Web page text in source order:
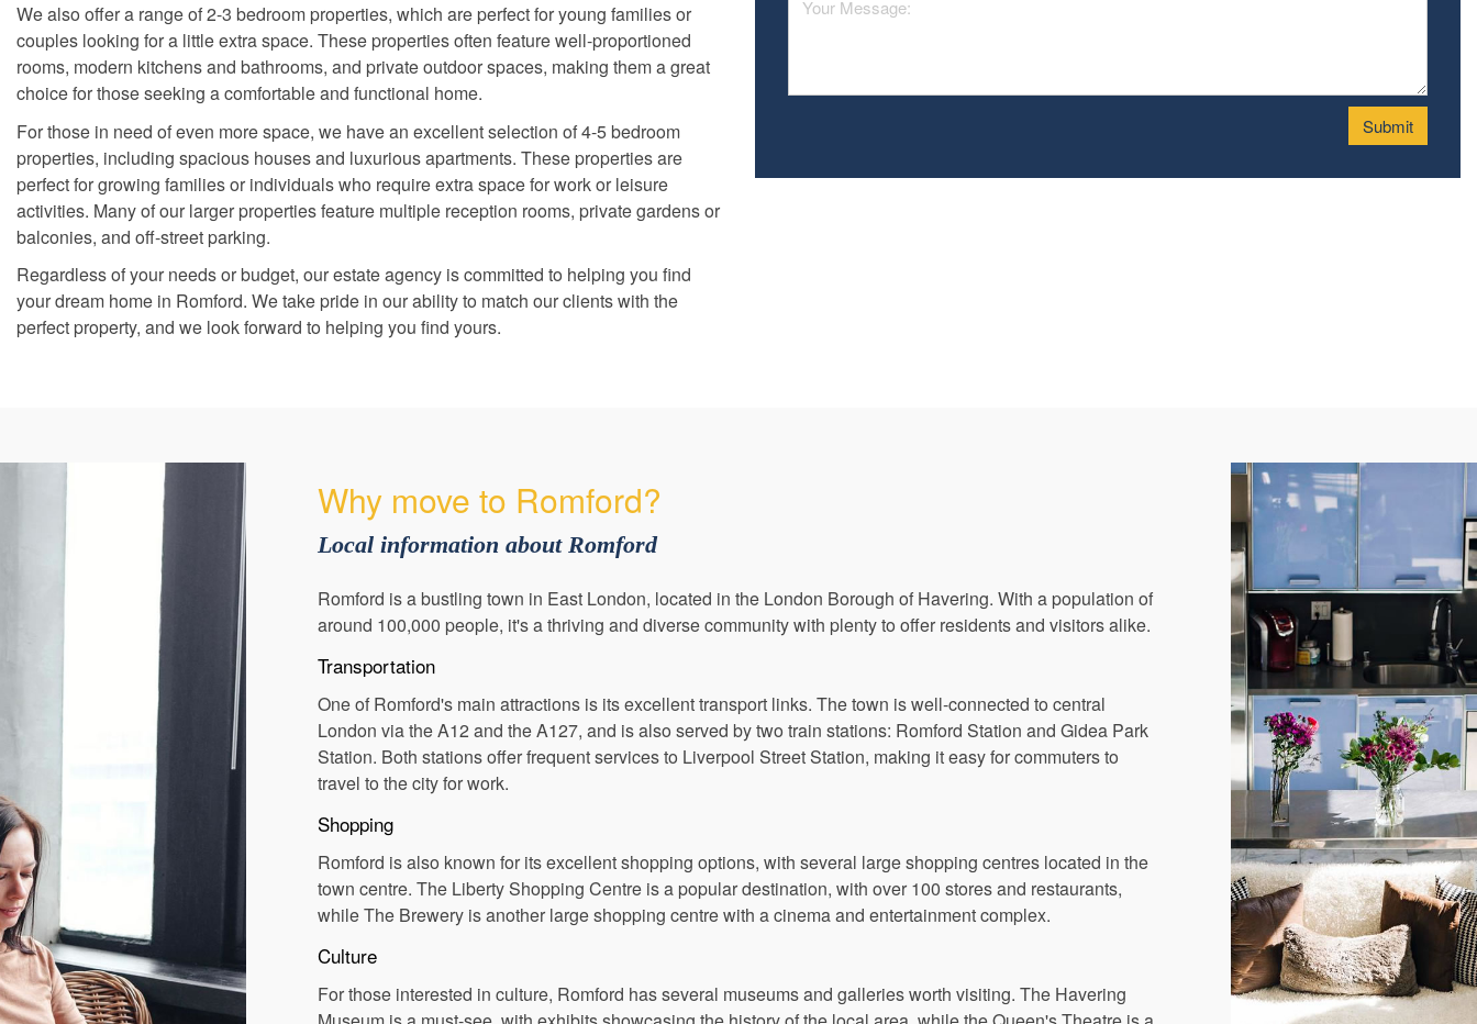
We also offer a range of 2-3 bedroom properties, which are perfect for young families or
couples looking for a little extra space. These properties often feature well-proportioned
rooms, modern kitchens and bathrooms, and private outdoor spaces, making them a great
choice for those seeking a comfortable and functional home.
For those in need of even more space, we have an excellent selection of 4-5 bedroom
properties, including spacious houses and luxurious apartments. These properties are
perfect for growing families or individuals who require extra space for work or leisure
activities. Many of our larger properties feature multiple reception rooms, private gardens or
balconies, and off-street parking.
Regardless of your needs or budget, our estate agency is committed to helping you find
your dream home in Romford. We take pride in our ability to match our clients with the
perfect property, and we look forward to helping you find yours.
Why move to Romford?
Local information about Romford
Romford is a bustling town in East London, located in the London Borough of Havering. With a population of
around 100,000 people, it's a thriving and diverse community with plenty to offer residents and visitors alike.
Transportation
One of Romford's main attractions is its excellent transport links. The town is well-connected to central
London via the A12 and the A127, and is also served by two train stations: Romford Station and Gidea Park
Station. Both stations offer frequent services to Liverpool Street Station, making it easy for commuters to
travel to the city for work.
Shopping
Romford is also known for its excellent shopping options, with several large shopping centres located in the
town centre. The Liberty Shopping Centre is a popular destination, with over 100 stores and restaurants,
while The Brewery is another large shopping centre with a cinema and entertainment complex.
Culture
For those interested in culture, Romford has several museums and galleries worth visiting. The Havering